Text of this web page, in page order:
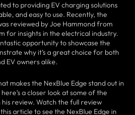
to providing EV charging solutions
and easy to use. Recently, the
reviewed by Joe Hammond from
for insights in the electrical industry.
opportunity to showcase the
why it’s a great choice for both
EV owners alike.
makes the NexBlue Edge stand out in
a closer look at some of the
review. Watch the full review
article to see the NexBlue Edge in